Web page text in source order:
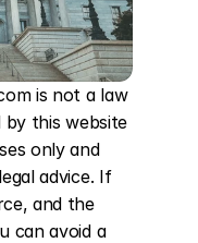
is not a law
by this website
only and
advice. If
and the
can avoid a